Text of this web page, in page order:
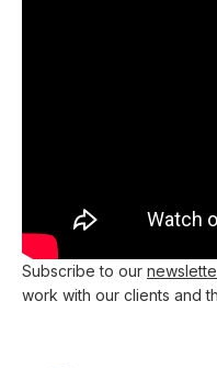
Subscribe to our
work with our clients and